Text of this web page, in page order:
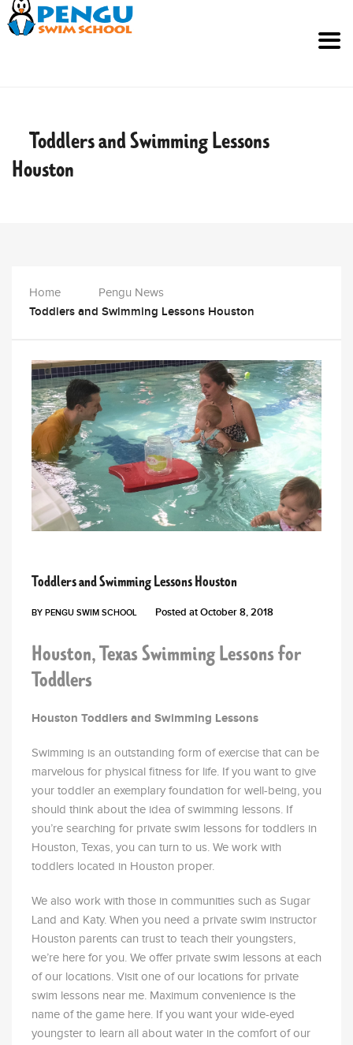
Toddlers and Swimming Lessons
Houston
Home Pengu News
Toddlers and Swimming Lessons Houston
Toddlers and Swimming Lessons Houston
BY PENGU SWIM SCHOOL Posted atOctober 8, 2018
Houston, Texas Swimming Lessons for
Toddlers
Houston Toddlers and Swimming Lessons
Swimming is an outstanding form of exercise that can be
marvelous for physical fitness for life. If you want to give
your toddler an exemplary foundation for well-being, you
should think about the idea of swimming lessons. If
you’re searching for private swim lessons for toddlers in
Houston, Texas, you can turn to us. We work with
toddlers located in Houston proper.
We also work with those in communities such as Sugar
Land and Katy. When you need a private swim instructor
Houston parents can trust to teach their youngsters,
we’re here for you. We offer private swim lessons at each
of our locations. Visit one of our locations for private
swim lessons near me. Maximum convenience is the
name of the game here. If you want your wide-eyed
youngster to learn all about water in the comfort of our